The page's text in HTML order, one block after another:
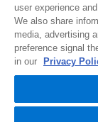
1516 Middlebury
Elkhart, IN
© 2026 NIBCO
user experience
We also share
media, advertising
preference signal
in our
Privacy